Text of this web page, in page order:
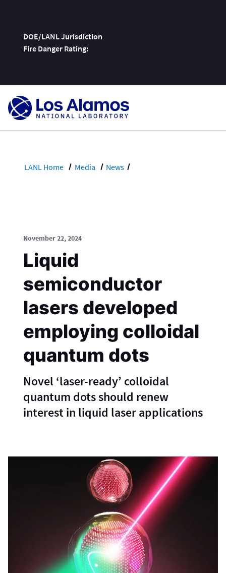
DOE/LANL Jurisdiction
Fire Danger Rating:
Skip
LANL Home Media News
November 22, 2024
Liquid
semiconductor
lasers developed
employing colloidal
quantum dots
Novel ‘laser-ready’ colloidal
quantum dots should renew
interest in liquid laser applications